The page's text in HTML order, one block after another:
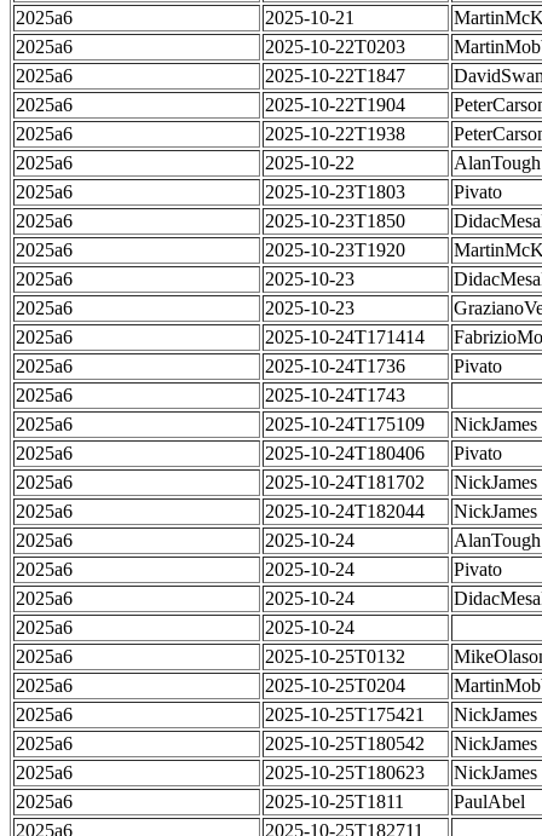
2025a6
2025-10-21
2025a6
2025-10-22T0203
2025a6
2025-10-22T1847
2025a6
2025-10-22T1904
2025a6
2025-10-22T1938
2025a6
2025-10-22
AlanTough
2025a6
2025-10-23T1803
Pivato
2025a6
2025-10-23T1850
2025a6
2025-10-23T1920
2025a6
2025-10-23
2025a6
2025-10-23
2025a6
2025-10-24T171414
2025a6
2025-10-24T1736
Pivato
2025a6
2025-10-24T1743
2025a6
2025-10-24T175109
NickJames
2025a6
2025-10-24T180406
Pivato
2025a6
2025-10-24T181702
NickJames
2025a6
2025-10-24T182044
NickJames
2025a6
2025-10-24
AlanTough
2025a6
2025-10-24
Pivato
2025a6
2025-10-24
2025a6
2025-10-24
2025a6
2025-10-25T0132
2025a6
2025-10-25T0204
2025a6
2025-10-25T175421
NickJames
2025a6
2025-10-25T180542
NickJames
2025a6
2025-10-25T180623
NickJames
2025a6
2025-10-25T1811
PaulAbel
2025a6
2025-10-25T182711